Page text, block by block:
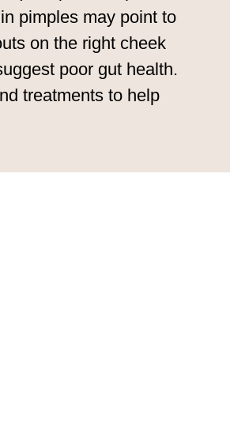
pimples may point to
on the right cheek
poor gut health.
treatments to help